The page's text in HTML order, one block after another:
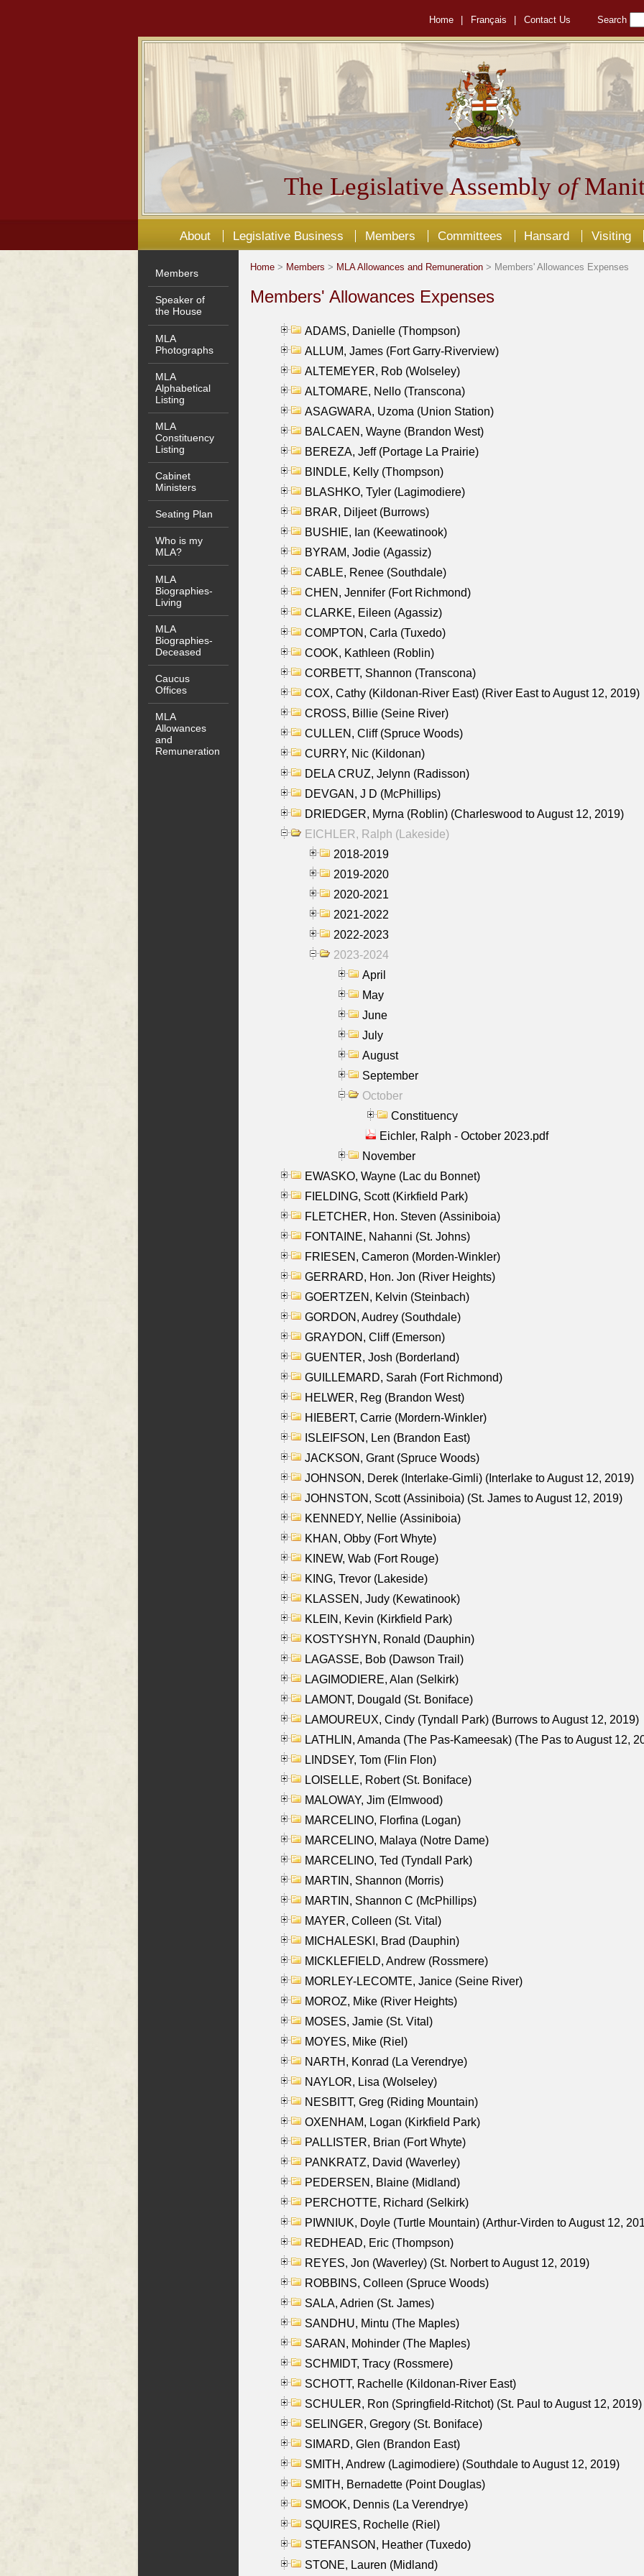
Home Français Contact Us Search
The Legislative Assembly of
About Legislative Business Members Committees Hansard Visiting
Members
Speaker of
the House
MLA
Photographs
MLA
Alphabetical
Listing
MLA
Constituency
Listing
Cabinet
Ministers
Seating Plan
Who is my
MLA?
MLA
Biographies-
Living
MLA
Biographies-
Deceased
Caucus
Offices
MLA
Allowances
and
Remuneration
Home > Members > MLA Allowances and Remuneration > Members' Allowances Expenses
Members' Allowances Expenses
ADAMS, Danielle (Thompson)
ALLUM, James (Fort Garry-Riverview)
ALTEMEYER, Rob (Wolseley)
ALTOMARE, Nello (Transcona)
ASAGWARA, Uzoma (Union Station)
BALCAEN, Wayne (Brandon West)
BEREZA, Jeff (Portage La Prairie)
BINDLE, Kelly (Thompson)
BLASHKO, Tyler (Lagimodiere)
BRAR, Diljeet (Burrows)
BUSHIE, Ian (Keewatinook)
BYRAM, Jodie (Agassiz)
CABLE, Renee (Southdale)
CHEN, Jennifer (Fort Richmond)
CLARKE, Eileen (Agassiz)
COMPTON, Carla (Tuxedo)
COOK, Kathleen (Roblin)
CORBETT, Shannon (Transcona)
COX, Cathy (Kildonan-River East) (River East to August 12, 2019)
CROSS, Billie (Seine River)
CULLEN, Cliff (Spruce Woods)
CURRY, Nic (Kildonan)
DELA CRUZ, Jelynn (Radisson)
DEVGAN, J D (McPhillips)
DRIEDGER, Myrna (Roblin) (Charleswood to August 12, 2019)
EICHLER, Ralph (Lakeside)
2018-2019
2019-2020
2020-2021
2021-2022
2022-2023
2023-2024
April
May
June
July
August
September
October
Constituency
Eichler, Ralph - October 2023.pdf
November
EWASKO, Wayne (Lac du Bonnet)
FIELDING, Scott (Kirkfield Park)
FLETCHER, Hon. Steven (Assiniboia)
FONTAINE, Nahanni (St. Johns)
FRIESEN, Cameron (Morden-Winkler)
GERRARD, Hon. Jon (River Heights)
GOERTZEN, Kelvin (Steinbach)
GORDON, Audrey (Southdale)
GRAYDON, Cliff (Emerson)
GUENTER, Josh (Borderland)
GUILLEMARD, Sarah (Fort Richmond)
HELWER, Reg (Brandon West)
HIEBERT, Carrie (Mordern-Winkler)
ISLEIFSON, Len (Brandon East)
JACKSON, Grant (Spruce Woods)
JOHNSON, Derek (Interlake-Gimli) (Interlake to August 12, 2019)
JOHNSTON, Scott (Assiniboia) (St. James to August 12, 2019)
KENNEDY, Nellie (Assiniboia)
KHAN, Obby (Fort Whyte)
KINEW, Wab (Fort Rouge)
KING, Trevor (Lakeside)
KLASSEN, Judy (Kewatinook)
KLEIN, Kevin (Kirkfield Park)
KOSTYSHYN, Ronald (Dauphin)
LAGASSE, Bob (Dawson Trail)
LAGIMODIERE, Alan (Selkirk)
LAMONT, Dougald (St. Boniface)
LAMOUREUX, Cindy (Tyndall Park) (Burrows to August 12, 2019)
LATHLIN, Amanda (The Pas-Kameesak) (The Pas to August 12,
LINDSEY, Tom (Flin Flon)
LOISELLE, Robert (St. Boniface)
MALOWAY, Jim (Elmwood)
MARCELINO, Florfina (Logan)
MARCELINO, Malaya (Notre Dame)
MARCELINO, Ted (Tyndall Park)
MARTIN, Shannon (Morris)
MARTIN, Shannon C (McPhillips)
MAYER, Colleen (St. Vital)
MICHALESKI, Brad (Dauphin)
MICKLEFIELD, Andrew (Rossmere)
MORLEY-LECOMTE, Janice (Seine River)
MOROZ, Mike (River Heights)
MOSES, Jamie (St. Vital)
MOYES, Mike (Riel)
NARTH, Konrad (La Verendrye)
NAYLOR, Lisa (Wolseley)
NESBITT, Greg (Riding Mountain)
OXENHAM, Logan (Kirkfield Park)
PALLISTER, Brian (Fort Whyte)
PANKRATZ, David (Waverley)
PEDERSEN, Blaine (Midland)
PERCHOTTE, Richard (Selkirk)
PIWNIUK, Doyle (Turtle Mountain) (Arthur-Virden to August 12,
REDHEAD, Eric (Thompson)
REYES, Jon (Waverley) (St. Norbert to August 12, 2019)
ROBBINS, Colleen (Spruce Woods)
SALA, Adrien (St. James)
SANDHU, Mintu (The Maples)
SARAN, Mohinder (The Maples)
SCHMIDT, Tracy (Rossmere)
SCHOTT, Rachelle (Kildonan-River East)
SCHULER, Ron (Springfield-Ritchot) (St. Paul to August 12, 2019)
SELINGER, Gregory (St. Boniface)
SIMARD, Glen (Brandon East)
SMITH, Andrew (Lagimodiere) (Southdale to August 12, 2019)
SMITH, Bernadette (Point Douglas)
SMOOK, Dennis (La Verendrye)
SQUIRES, Rochelle (Riel)
STEFANSON, Heather (Tuxedo)
STONE, Lauren (Midland)